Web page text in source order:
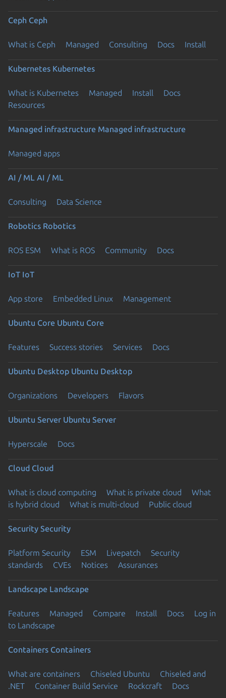
Ceph Ceph
What is Ceph Managed Consulting Docs Install
Kubernetes Kubernetes
What is Kubernetes Managed Install
Docs
Resources
Managed infrastructure Managed infrastructure
Managed apps
AI / ML AI / ML
Consulting Data Science
Robotics Robotics
ROS ESM What is ROS Community Docs
IoT IoT
App store Embedded Linux Management
Ubuntu Core Ubuntu Core
Features Success stories Services Docs
Ubuntu Desktop Ubuntu Desktop
Organizations Developers Flavors
Ubuntu Server Ubuntu Server
Hyperscale Docs
Cloud Cloud
What is cloud computing What is private cloud
What
is hybrid cloud
What is multi-cloud Public cloud
Security Security
Platform Security ESM Livepatch
Security
standards
CVEs Notices Assurances
Landscape Landscape
Features Managed Compare Install Docs
Log in
to Landscape
Containers Containers
What are containers Chiseled Ubuntu
Chiseled and
.NET
Container Build Service Rockcraft Docs